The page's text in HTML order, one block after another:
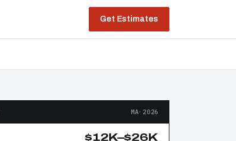
Get Estimates
MA·2026
$12K–$26K